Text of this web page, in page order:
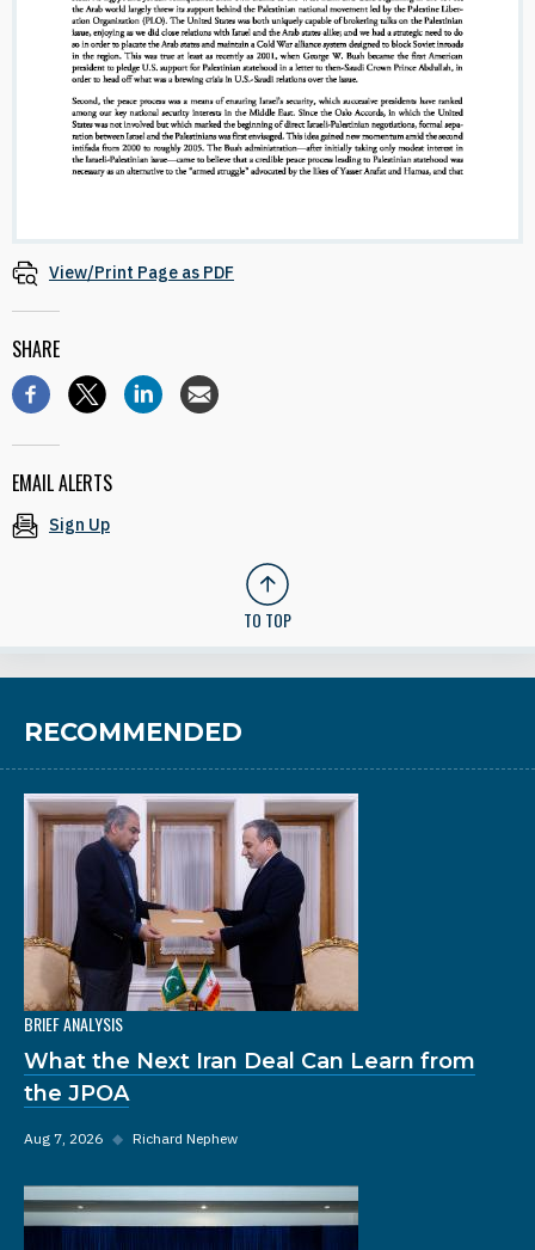
View/Print Page as PDF
SHARE
EMAIL ALERTS
Sign Up
TO TOP
RECOMMENDED
BRIEF ANALYSIS
What the Next Iran Deal Can Learn from
the JPOA
Aug 7, 2026 ◆ Richard Nephew